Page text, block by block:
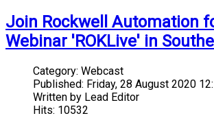
Join Rockwell Automation
Webinar 'ROKLive' in
Category: Webcast
Published: Friday, 28 August 2020
Written by Lead Editor
Hits: 10532